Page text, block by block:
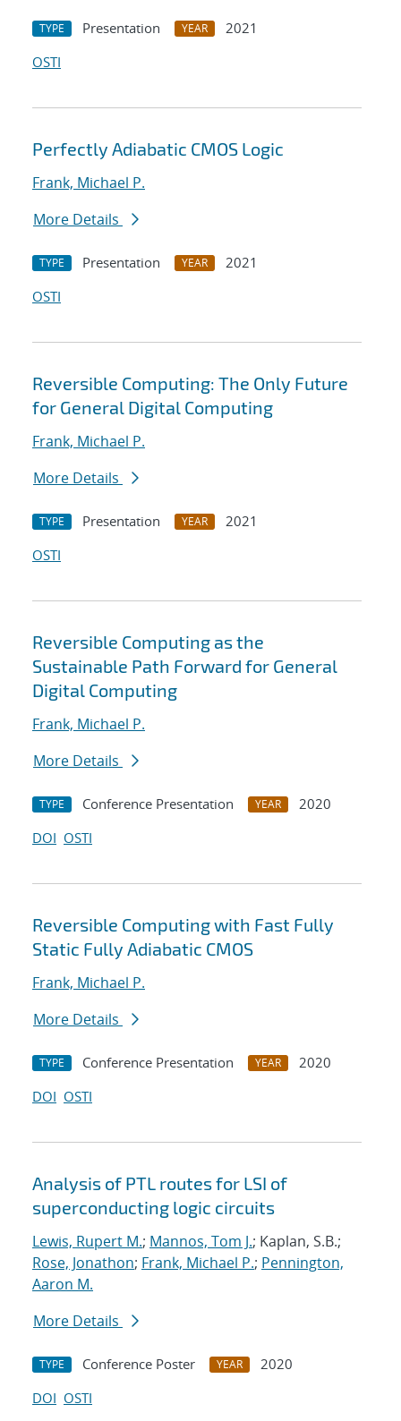
TYPE Presentation YEAR
2021
OSTI
Perfectly Adiabatic CMOS Logic
Frank, Michael P.
More Details
TYPE Presentation YEAR
2021
OSTI
Reversible Computing: The Only Future
for General Digital Computing
Frank, Michael P.
More Details
TYPE Presentation YEAR
2021
OSTI
Reversible Computing as the
Sustainable Path Forward for General
Digital Computing
Frank, Michael P.
More Details
TYPE Conference Presentation YEAR
2020
DOI OSTI
Reversible Computing with Fast Fully
Static Fully Adiabatic CMOS
Frank, Michael P.
More Details
TYPE Conference Presentation YEAR
2020
DOI OSTI
Analysis of PTL routes for LSI of
superconducting logic circuits
Lewis, Rupert M.; Mannos, Tom J.; Kaplan, S.B.;
Rose, Jonathon; Frank, Michael P.; Pennington,
Aaron M.
More Details
TYPE Conference Poster YEAR
2020
DOI OSTI